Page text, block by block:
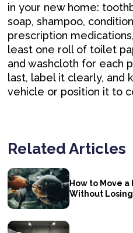
in your new home:
soap, shampoo,
prescription
least one roll of toilet
and washcloth for each
last, label it clearly, and
vehicle or position it to
Related Articles
How to Move a
Without Losing